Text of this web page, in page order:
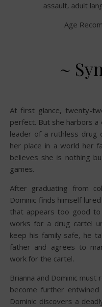
assault, adult
Age
~
At first glance, twenty-
perfect. But she harbors
leader of a ruthless drug
her place in a world her
believes she is nothing
games.
After graduating from
Dominic finds himself
that appears too good
works for a drug cartel
keep his family safe, he
father and agrees to
work for the cartel.
Brianna and Dominic
become further
Dominic discovers a